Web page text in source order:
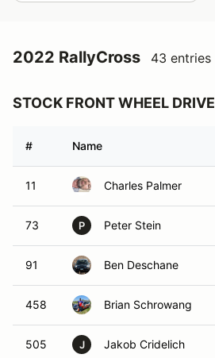
2022 RallyCross 43 entries
STOCK FRONT WHEEL DRIVE
# Name
11 Charles Palmer
73 P Peter Stein
91 Ben Deschane
458 Brian Schrowang
505 J Jakob Cridelich